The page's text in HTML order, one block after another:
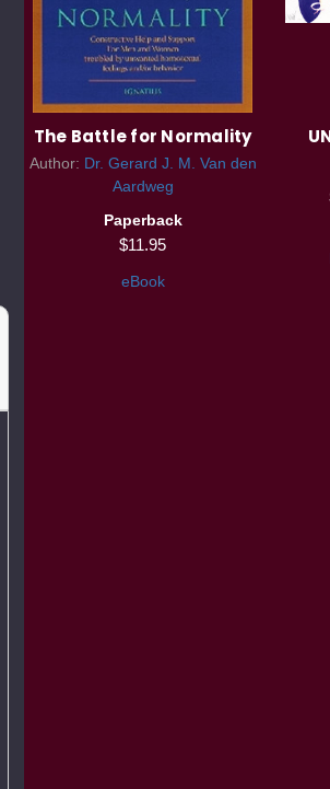
The Battle for Normality
Author: Dr. Gerard J. M. Van den
Aardweg
Paperback
$11.95
eBook